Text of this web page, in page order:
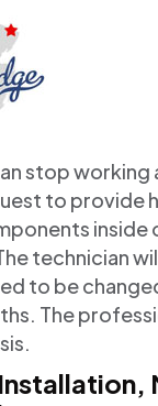
stop
to provide
inside
technician
to be
The